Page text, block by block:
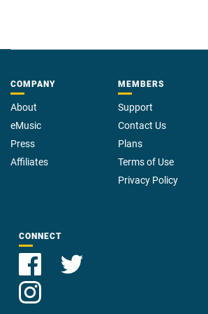
COMPANY
About
eMusic
Press
Affiliates
MEMBERS
Support
Contact Us
Plans
Terms of Use
Privacy Policy
CONNECT